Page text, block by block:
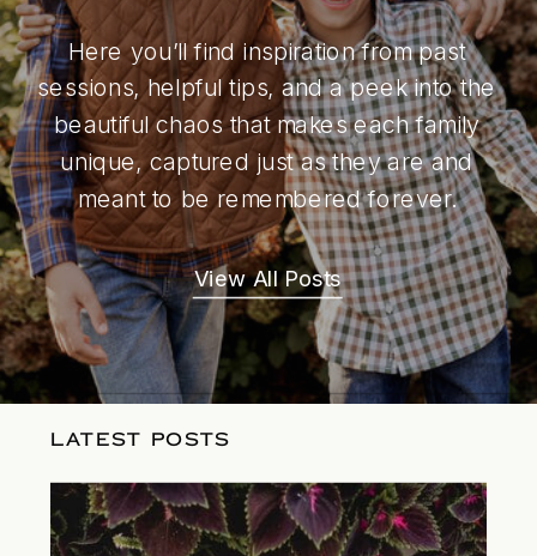
Here you’ll find inspiration from past
sessions, helpful tips, and a peek into the
beautiful chaos that makes each family
unique, captured just as they are and
meant to be remembered forever.
View All Posts
LATEST POSTS